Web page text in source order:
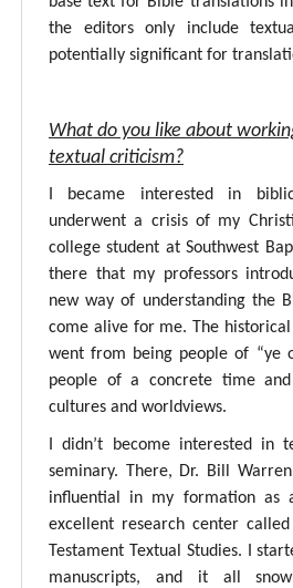
the editors only include
potentially significant for
What do you like about
textual criticism?
I became interested in
underwent a crisis of my
college student at Southwest
there that my professors
new way of understanding the
come alive for me. The
went from being people of “ye
people of a concrete time
cultures and worldviews.
I didn’t become interested in
seminary. There, Dr. Bill
influential in my formation as
excellent research center
Testament Textual Studies. I
manuscripts, and it all